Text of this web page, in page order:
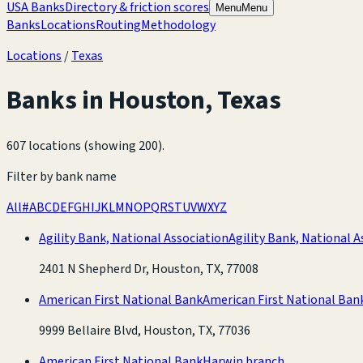
USA BanksDirectory & friction scores MenuMenu
BanksLocationsRoutingMethodology
Locations /Texas
Banks in Houston,Texas
607 locations (showing 200).
Filter by bank name
All#ABCDEFGHIJKLMNOPQRSTUVWXYZ
Agility Bank, National AssociationAgility Bank, National
2401 N Shepherd Dr, Houston, TX, 77008
American First National BankAmerican First National
9999 Bellaire Blvd, Houston, TX, 77036